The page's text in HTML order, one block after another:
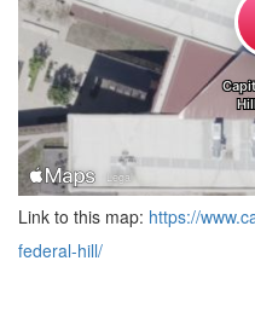
Link to this map: https://
federal-hill/